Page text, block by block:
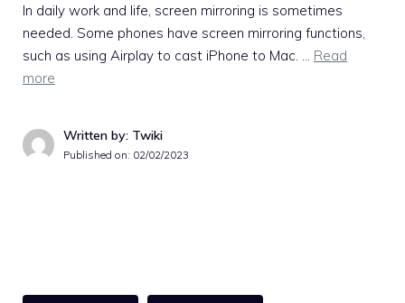
In daily work and life, screen mirroring is sometimes
needed. Some phones have screen mirroring functions,
such as using Airplay to cast iPhone to Mac. … Read
more
Written by: Twiki
Published on: 02/02/2023